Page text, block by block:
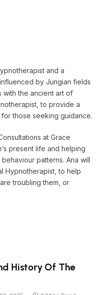
and a
by Jungian fields
the ancient art of
to provide a
those seeking guidance.
at Grace
present life and helping
patterns. Ana will
Hypnotherapist, to help
troubling them, or
History Of The